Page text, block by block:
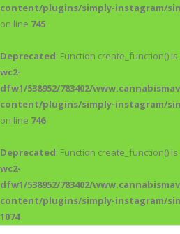
content/plugins/simply-instagram/
on line 745
Deprecated: Function create_function()
wc2-
dfw1/538952/783402/
content/plugins/simply-instagram/
on line 746
Deprecated: Function create_function()
wc2-
dfw1/538952/783402/
content/plugins/simply-instagram/
1074